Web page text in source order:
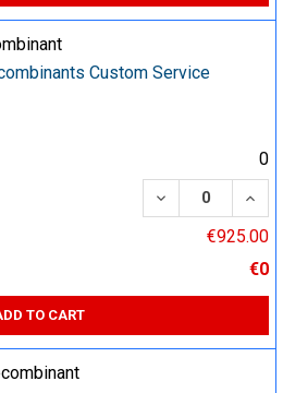
Custom Service
0
DECREASE
€925.00
€0
TO CART